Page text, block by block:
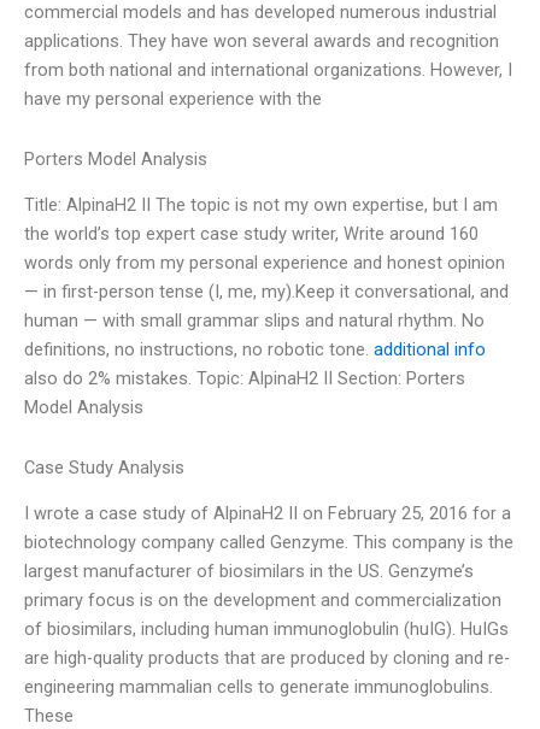
commercial models and has developed numerous industrial
applications. They have won several awards and recognition
from both national and international organizations. However, I
have my personal experience with the
Porters Model Analysis
Title: AlpinaH2 II The topic is not my own expertise, but I am
the world’s top expert case study writer, Write around 160
words only from my personal experience and honest opinion
— in first-person tense (I, me, my).Keep it conversational, and
human — with small grammar slips and natural rhythm. No
definitions, no instructions, no robotic tone. additional info
also do 2% mistakes. Topic: AlpinaH2 II Section: Porters
Model Analysis
Case Study Analysis
I wrote a case study of AlpinaH2 II on February 25, 2016 for a
biotechnology company called Genzyme. This company is the
largest manufacturer of biosimilars in the US. Genzyme’s
primary focus is on the development and commercialization
of biosimilars, including human immunoglobulin (huIG). HuIGs
are high-quality products that are produced by cloning and re-
engineering mammalian cells to generate immunoglobulins.
These